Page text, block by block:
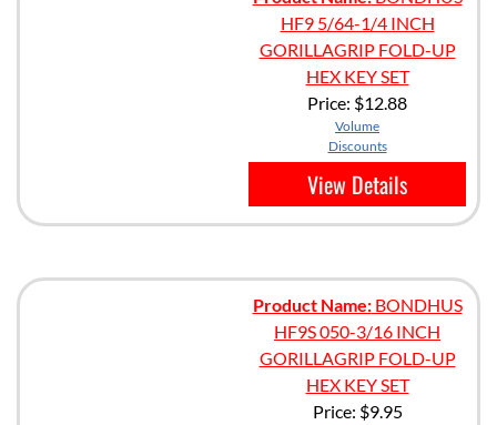
HF9 5/64-1/4 INCH
GORILLAGRIP FOLD-UP
HEX KEY SET
Price: $12.88
Volume
Discounts
View Details
Product Name:BONDHUS
HF9S 050-3/16 INCH
GORILLAGRIP FOLD-UP
HEX KEY SET
Price: $9.95